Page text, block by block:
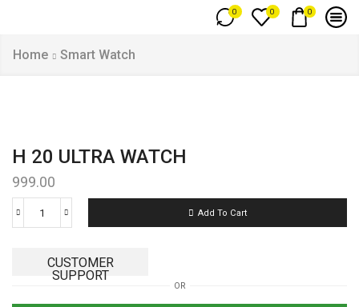
0 0 0
Home Smart Watch
H 20 ULTRA WATCH
999.00
Add To Cart
CUSTOMER
SUPPORT
OR